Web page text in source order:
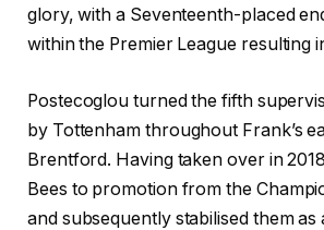
glory, with a Seventeenth-placed
within the Premier League resulting
Postecoglou turned the fifth
by Tottenham throughout Frank’s
Brentford. Having taken over in
Bees to promotion from the
and subsequently stabilised them as